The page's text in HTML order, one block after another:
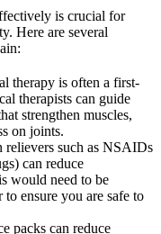
is crucial for
Here are several
therapy is often a first-
therapists can guide
strengthen muscles,
on joints.
relievers such as NSAIDs
can reduce
would need to be
ensure you are safe to
packs can reduce